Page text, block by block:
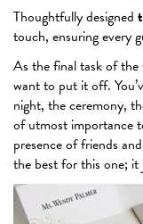
Thoughtfully designed
touch, ensuring every
As the final task of the
want to put it off.
night, the ceremony,
of utmost importance
presence of friends
the best for this one; it